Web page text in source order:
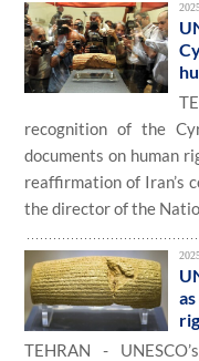
recognition of the
documents on human
reaffirmation of Iran’s
the director of the
TEHRAN -